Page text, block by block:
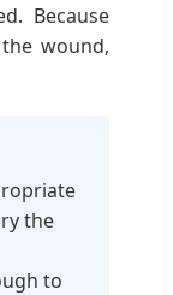
Because
wound,
the
to